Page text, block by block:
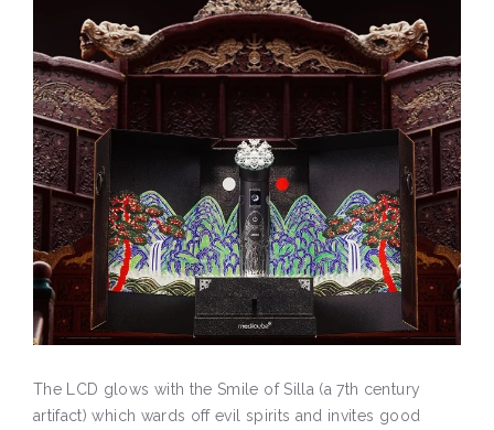
The LCD glows with the Smile of Silla (a 7th century
artifact) which wards off evil spirits and invites good